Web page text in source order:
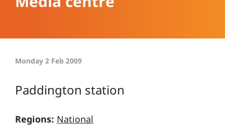
Monday 2 Feb 2009
Paddington station
Regions: National